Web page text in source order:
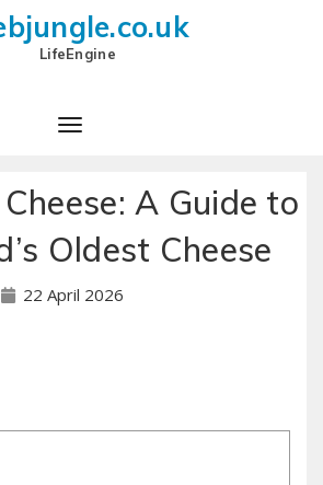
LifeEngine
A Guide to
Oldest Cheese
22 April 2026